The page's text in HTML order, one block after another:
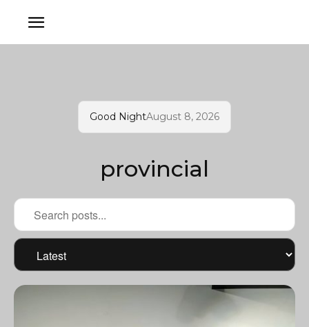
Good NightAugust 8, 2026
provincial